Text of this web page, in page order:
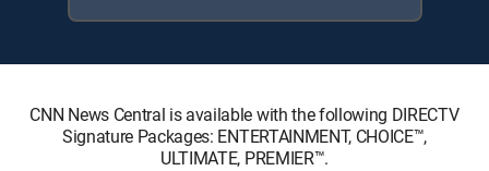
CNN News Central is available with the following DIRECTV
Signature Packages: ENTERTAINMENT, CHOICE™,
ULTIMATE, PREMIER™.